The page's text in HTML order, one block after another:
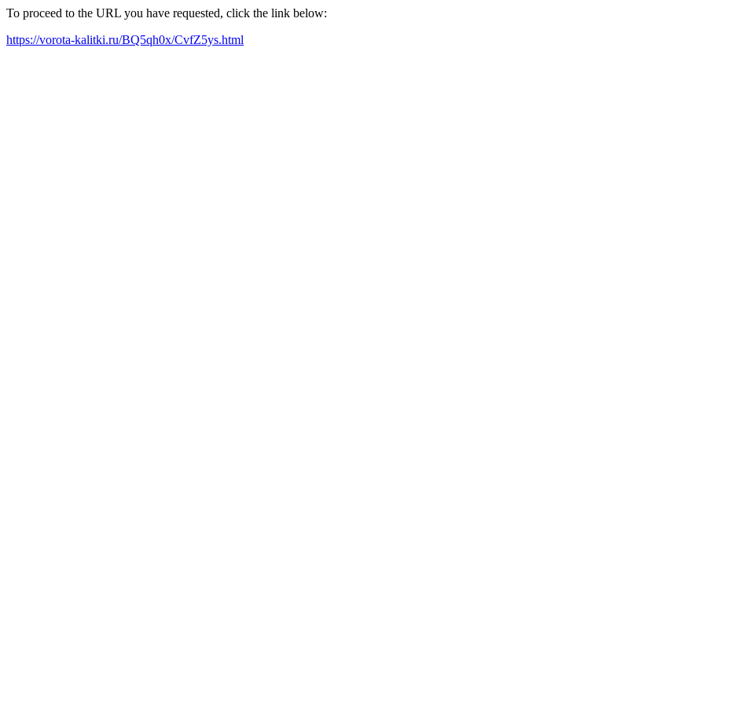
To proceed to the URL you have requested, click the link below:
https://vorota-kalitki.ru/BQ5qh0x/CvfZ5ys.html